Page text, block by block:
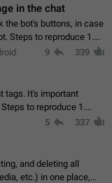
in the chat
the bot's buttons, in case
Steps to reproduce 1.
2. Go to
9 339
tags. It's important
to reproduce 1.
in question 2. Publish
5 337
and deleting all
etc.) in one place,